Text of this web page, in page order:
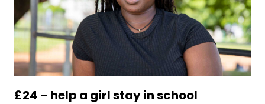
£24 – help a girl stay in school